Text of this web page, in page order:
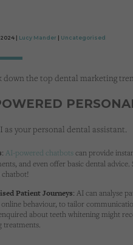
| Lucy Mander Uncategorised
down the top dental marketing
as your personal dental assistant.
AI-powered chatbotscan provide
and even offer basic dental
Patient Journeys: AI can analyse
online behaviour, to tailor
about teeth whitening might
treatments.